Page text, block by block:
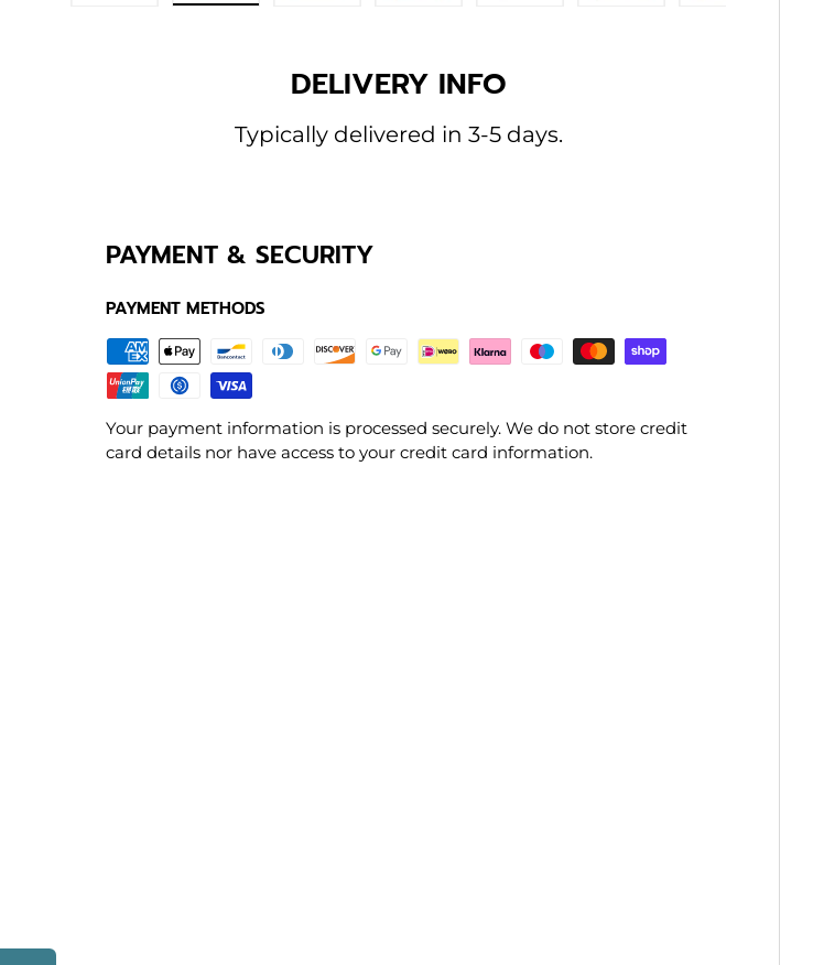
DELIVERY INFO
Typically delivered in 3-5 days.
PAYMENT & SECURITY
PAYMENT METHODS
Your payment information is processed securely. We do not store credit
card details nor have access to your credit card information.